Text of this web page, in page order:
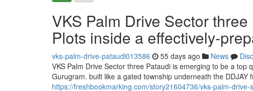
VKS Palm Drive Sector
Plots inside a effectively-
vks-palm-drive-pataudi013586 55 days ago News
VKS Palm Drive Sector three Pataudi is emerging to be a
Gurugram. built like a gated township underneath the DDJAY
https://freshbookmarking.com/story21604736/vks-palm-